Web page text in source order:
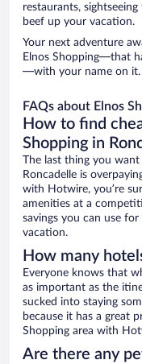
restaurants,
beef up your vacation.
Your next adventure
Elnos Shopping—that
—with your name on it.
FAQs about Elnos
How to find
Shopping in
The last thing you
Roncadelle is
with Hotwire, you’re
amenities at a
savings you can use
vacation.
How many
Everyone knows that
as important as the
sucked into staying
because it has a great
Shopping area with
Are there any